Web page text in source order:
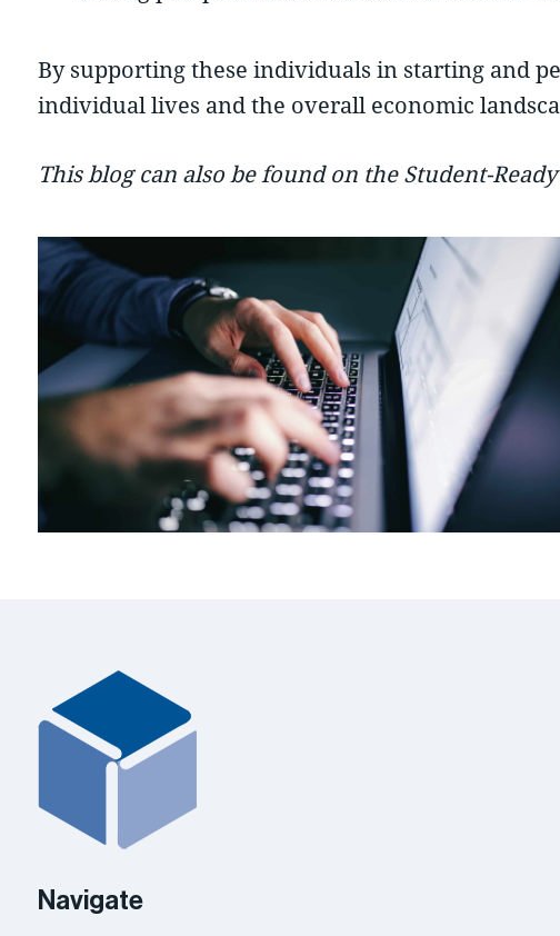
By supporting these individuals in starting and
individual lives and the overall economic
This blog can also be found on the Student-
Navigate